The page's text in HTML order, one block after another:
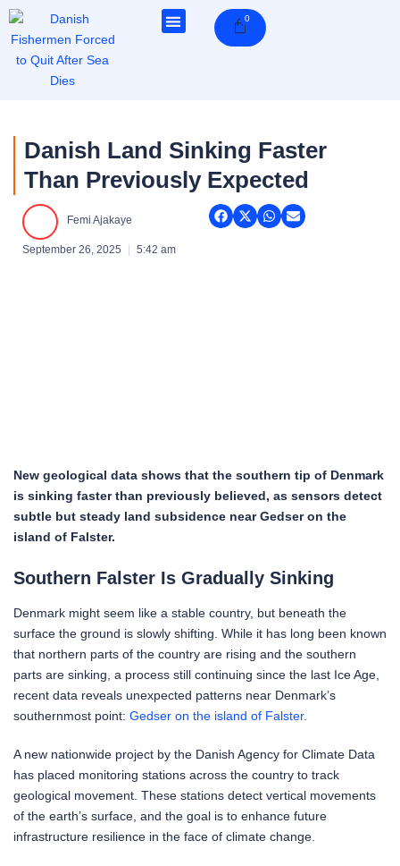
Skip
0Cart
Danish Land Sinking Faster
Than Previously Expected
Femi Ajakaye
September 26, 2025 5:42 am
New geological data shows that the southern tip of Denmark
is sinking faster than previously believed, as sensors detect
subtle but steady land subsidence near Gedser on the
island of Falster.
Southern Falster Is Gradually Sinking
Denmark might seem like a stable country, but beneath the
surface the ground is slowly shifting. While it has long been known
that northern parts of the country are rising and the southern
parts are sinking, a process still continuing since the last Ice Age,
recent data reveals unexpected patterns near Denmark’s
southernmost point: Gedser on the island of Falster.
A new nationwide project by the Danish Agency for Climate Data
has placed monitoring stations across the country to track
geological movement. These stations detect vertical movements
of the earth’s surface, and the goal is to enhance future
infrastructure resilience in the face of climate change.